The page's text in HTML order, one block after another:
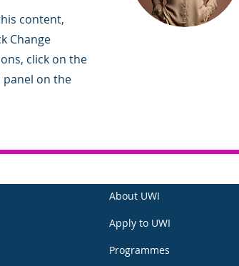
content,
Change
click on the
on the
About UWI
Apply to UWI
Programmes